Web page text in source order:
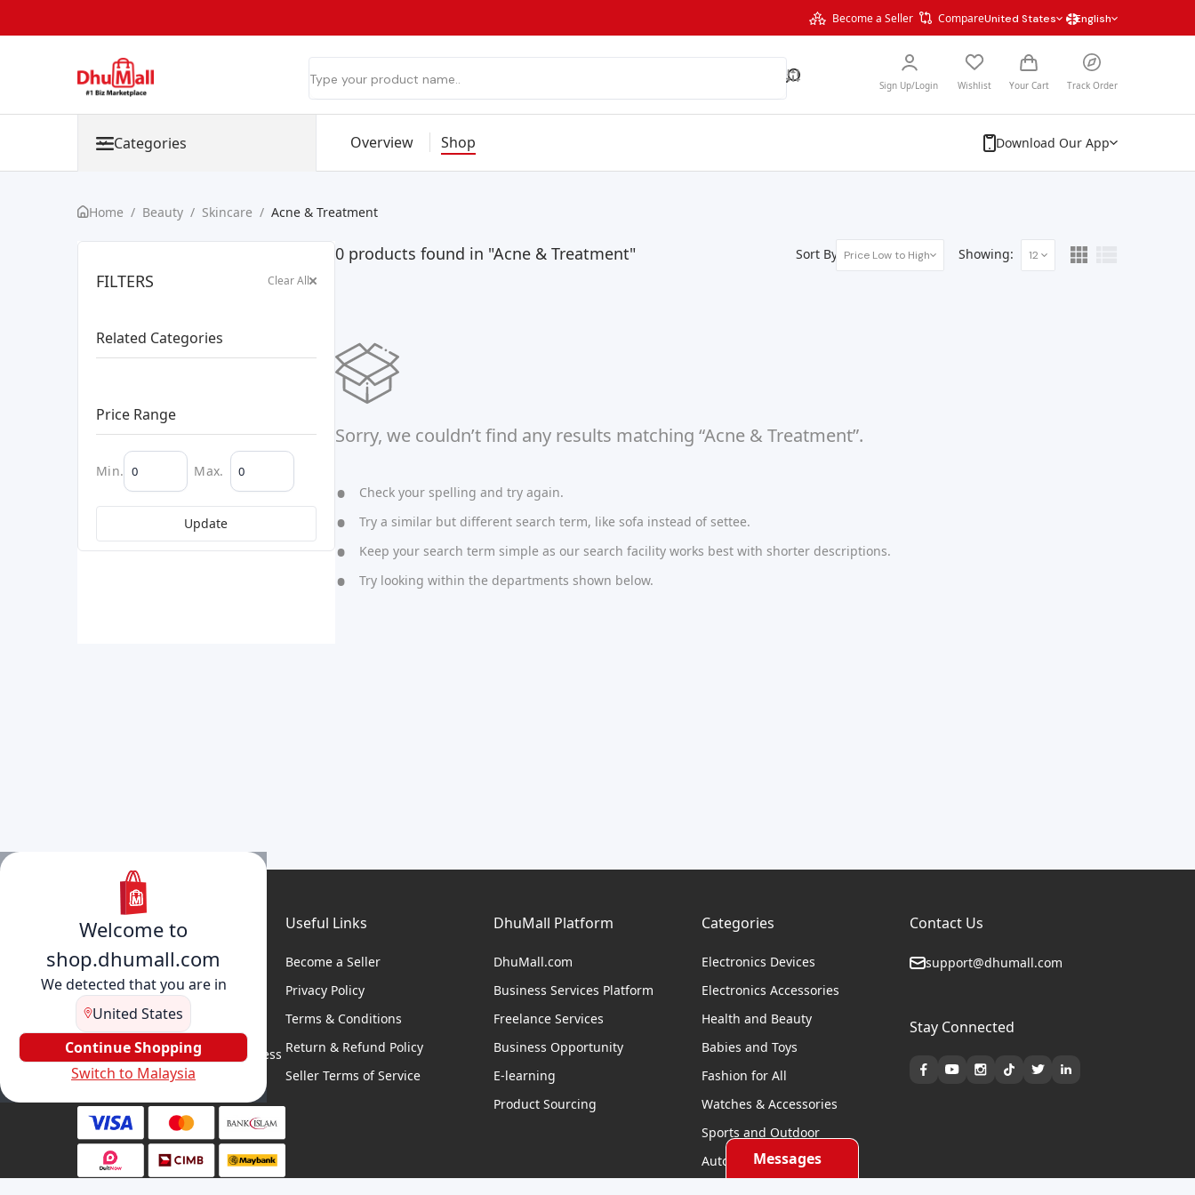
Become a Seller CompareUnited States English
Sign Up/Login Wishlist Your Cart Track Order
Categories Overview Shop Download Our App
Home / Beauty / Skincare / Acne & Treatment
FILTERS Clear All
Related Categories
Price Range
Min. Max.
Update
0 products found in "Acne & Treatment" Sort By: Price Low to High Showing: 12
Sorry, we couldn’t find any results matching “Acne & Treatment”.
Check your spelling and try again.
Try a similar but different search term, like sofa instead of settee.
Keep your search term simple as our search facility works best with shorter descriptions.
Try looking within the departments shown below.
Messages
Welcome to
shop.dhumall.com
We detected that you are in
United States
Continue Shopping
Switch to Malaysia
DhuMall connects sellers and
buyers for seamless shopping,
secure transactions, and business
growth.
Useful Links
Become a Seller
Privacy Policy
Terms & Conditions
Return & Refund Policy
Seller Terms of Service
DhuMall Platform
DhuMall.com
Business Services Platform
Freelance Services
Business Opportunity
E-learning
Product Sourcing
Categories
Electronics Devices
Electronics Accessories
Health and Beauty
Babies and Toys
Fashion for All
Watches & Accessories
Sports and Outdoor
Automobile & Bicycles
Contact Us
support@dhumall.com
Stay Connected